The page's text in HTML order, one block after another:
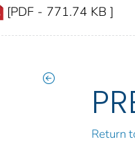
[PDF - 771.74 KB ]
Return